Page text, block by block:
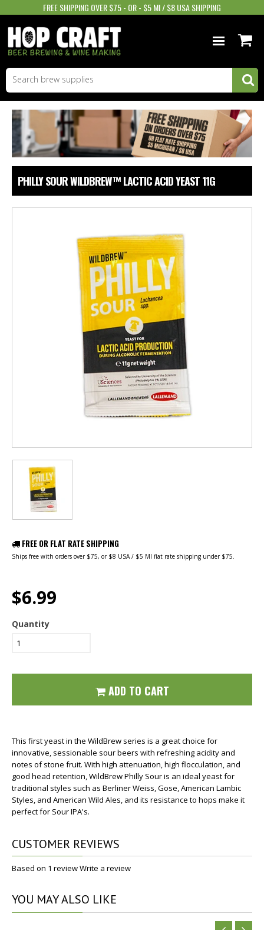
FREE SHIPPING OVER $75 - OR - $5 MI / $8 USA SHIPPING
BEER EQUIPMENT
BEER INGREDIENTS
WINE SUPPLIES
STORE INFO
PHILLY SOUR WILDBREW™ LACTIC ACID YEAST 11G
FREE OR FLAT RATE SHIPPING
Ships free with orders over $75, or $8 USA / $5 MI flat rate shipping under $75.
$6.99
Quantity
ADD TO CART
This first yeast in the WildBrew series is a great choice for
innovative, sessionable sour beers with refreshing acidity and
notes of stone fruit. With high attenuation, high flocculation, and
good head retention, WildBrew Philly Sour is an ideal yeast for
traditional styles such as Berliner Weiss, Gose, American Lambic
Styles, and American Wild Ales, and its resistance to hops make it
perfect for Sour IPA's.
CUSTOMER REVIEWS
Based on 1 reviewWrite a review
YOU MAY ALSO LIKE